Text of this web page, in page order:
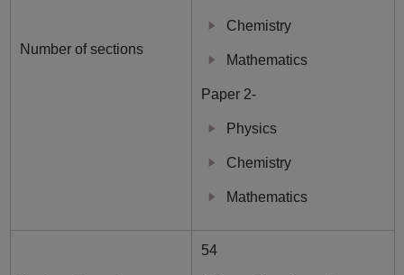
Number of sections
Chemistry
Mathematics
Paper 2-
Physics
Chemistry
Mathematics
54